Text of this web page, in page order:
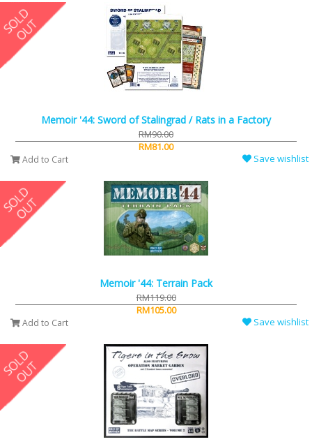
Memoir '44: Sword of Stalingrad / Rats in a Factory
RM90.00
RM81.00
Add to Cart Save wishlist
Memoir '44: Terrain Pack
RM119.00
RM105.00
Add to Cart Save wishlist